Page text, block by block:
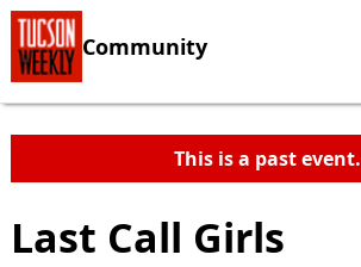
Community
This is a past event.
Last Call Girls